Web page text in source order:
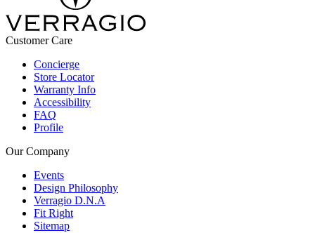
Customer Care
Concierge
Store Locator
Warranty Info
Accessibility
FAQ
Profile
Our Company
Events
Design Philosophy
Verragio D.N.A
Fit Right
Sitemap